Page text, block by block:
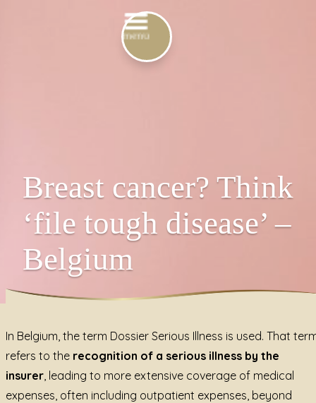
Breast cancer? Think
‘file tough disease’ –
Belgium
In Belgium, the term Dossier Serious Illness is used. That
refers to the recognition of a serious illness by the
insurer , leading to more extensive coverage of medical
expenses, often including outpatient expenses, beyond